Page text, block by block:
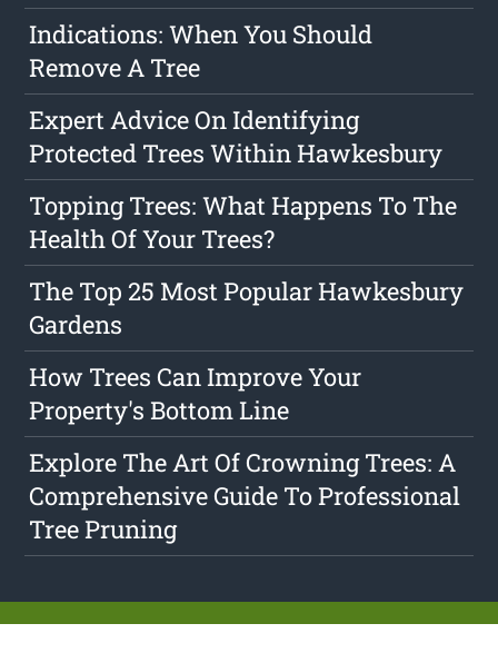
Indications: When You Should
Remove A Tree
Expert Advice On Identifying
Protected Trees Within Hawkesbury
Topping Trees: What Happens To The
Health Of Your Trees?
The Top 25 Most Popular Hawkesbury
Gardens
How Trees Can Improve Your
Property's Bottom Line
Explore The Art Of Crowning Trees: A
Comprehensive Guide To Professional
Tree Pruning